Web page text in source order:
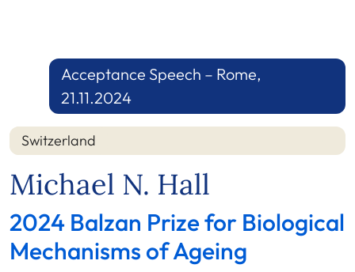
Acceptance Speech – Rome,
21.11.2024
Switzerland
Michael N. Hall
2024 Balzan Prize for Biological
Mechanisms of Ageing